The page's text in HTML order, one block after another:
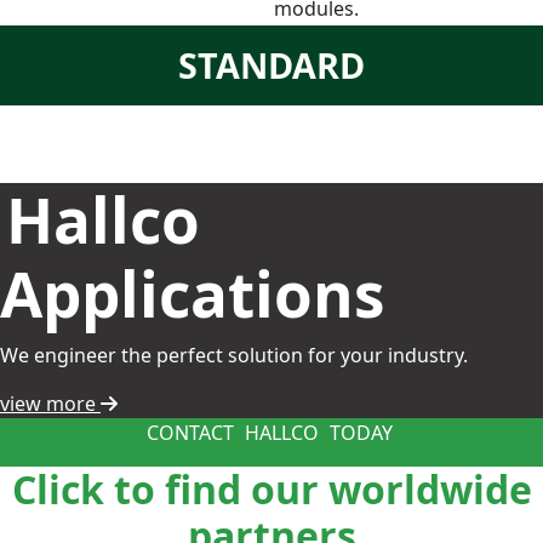
modules.
STANDARD
Hallco
Applications
We engineer the perfect solution for your industry.
view more
CONTACT HALLCO TODAY
Click to find our worldwide